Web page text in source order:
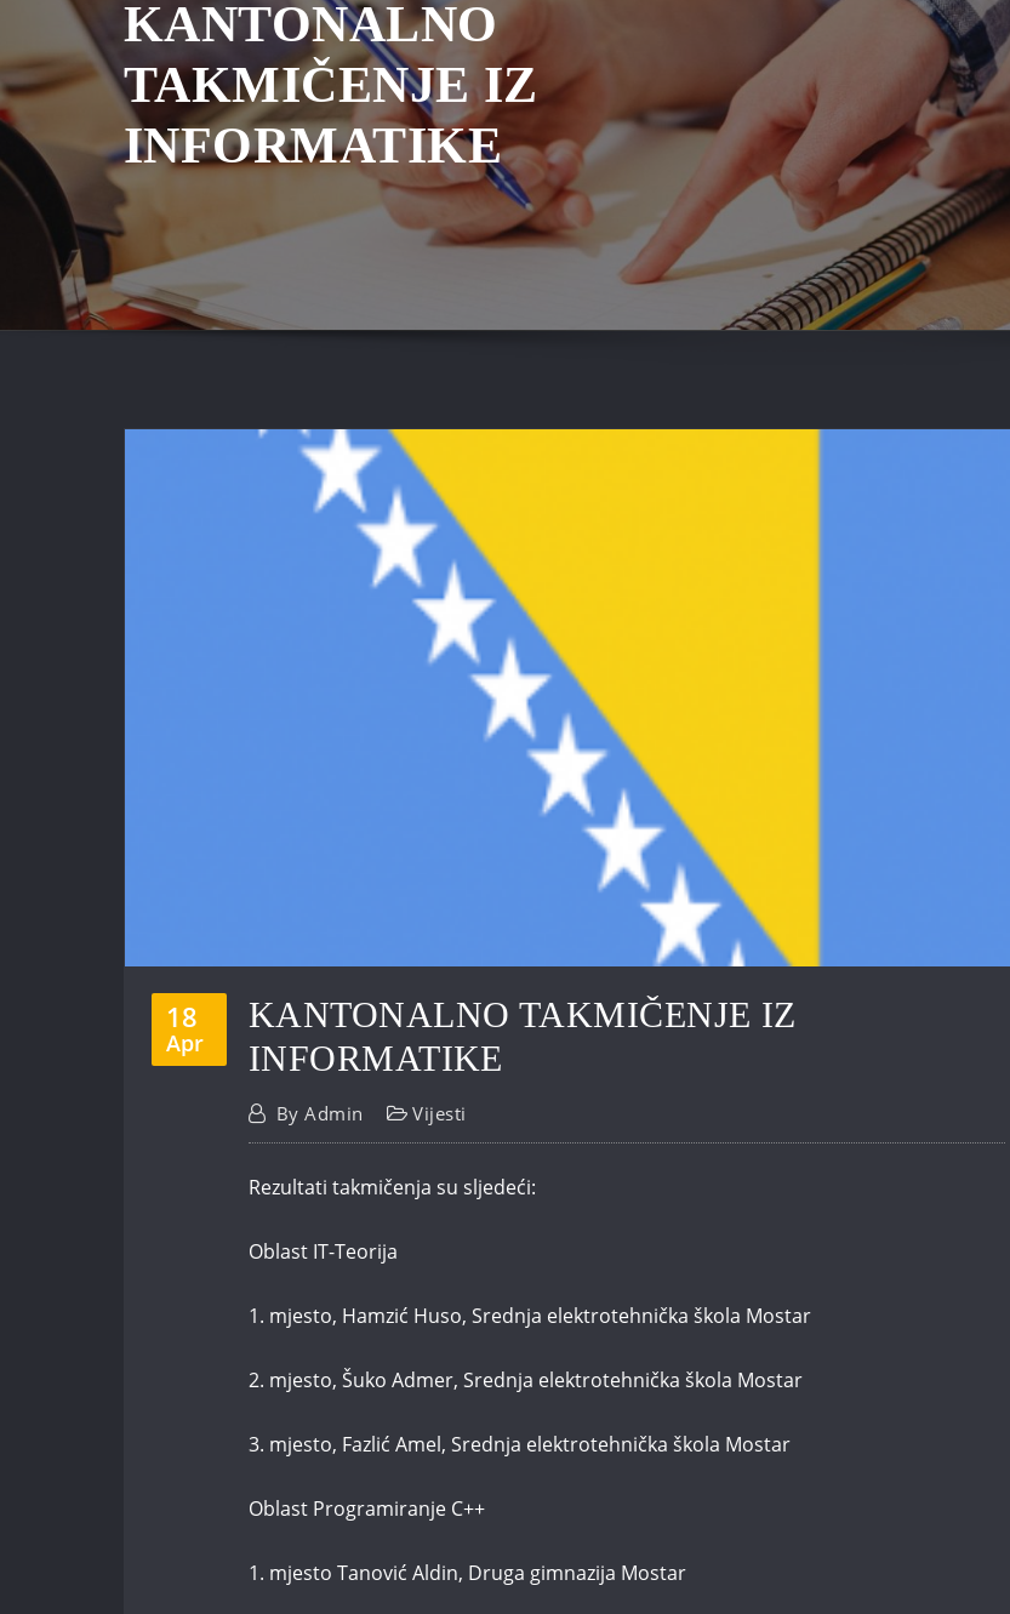
KANTONALNO
TAKMIČENJE IZ
INFORMATIKE
18
Apr
KANTONALNO TAKMIČENJE IZ
INFORMATIKE
ByAdmin Vijesti
Rezultati takmičenja su sljedeći:
Oblast IT-Teorija
1. mjesto, Hamzić Huso, Srednja elektrotehnička škola Mostar
2. mjesto, Šuko Admer, Srednja elektrotehnička škola Mostar
3. mjesto, Fazlić Amel, Srednja elektrotehnička škola Mostar
Oblast Programiranje C++
1. mjesto Tanović Aldin, Druga gimnazija Mostar